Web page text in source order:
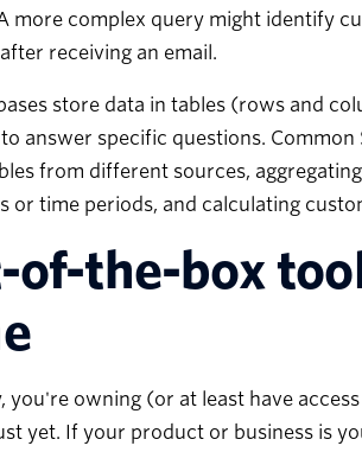
more complex query might identify
receiving an email.
store data in tables (rows and
answer specific questions. Common
from different sources,
or time periods, and calculating
of-the-box
you're owning (or at least have
yet. If your product or business is